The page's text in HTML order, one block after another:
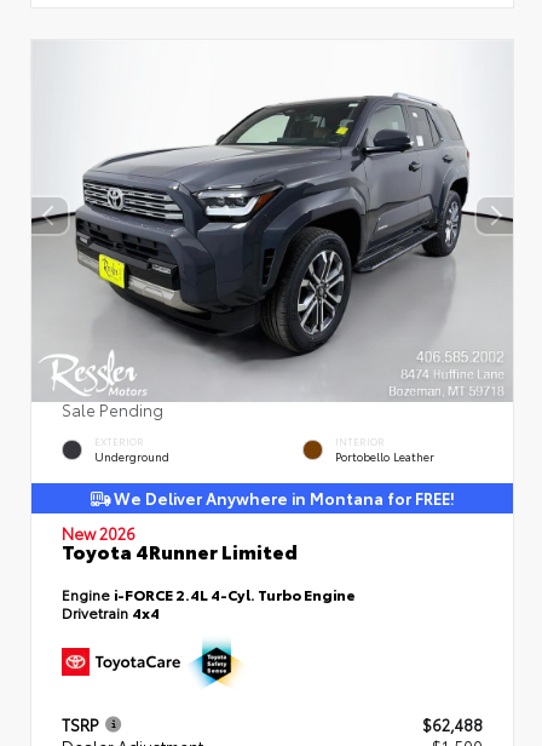
Sale Pending
EXTERIOR
Underground
INTERIOR
Portobello Leather
We Deliver Anywhere in Montana for FREE!
New 2026
Toyota 4Runner Limited
Engine i-FORCE 2.4L 4-Cyl. Turbo Engine
Drivetrain 4x4
TSRP
$62,488